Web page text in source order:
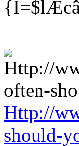
{Î=
Http://
should-